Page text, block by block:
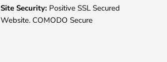
Site Security: Positive SSL Secured
Website. COMODO Secure